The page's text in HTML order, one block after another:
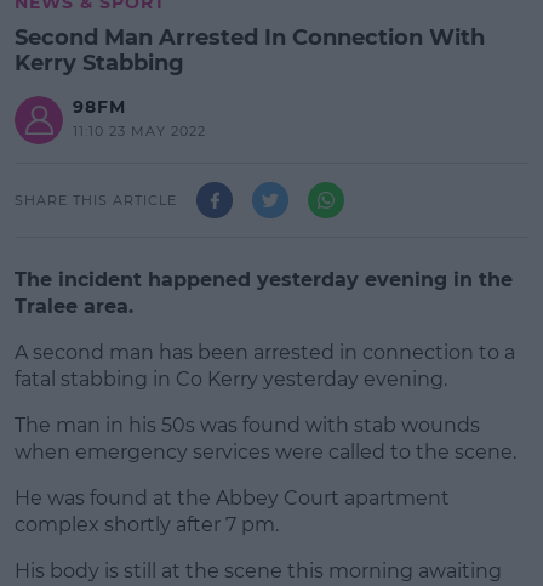
Second Man Arrested In Connection With
Kerry Stabbing
98FM
11:10 23 MAY 2022
SHARE THIS ARTICLE
The incident happened yesterday evening in the
Tralee area.
A second man has been arrested in connection to a
fatal stabbing in Co Kerry yesterday evening.
#AD
Learn more
The man in his 50s was found with stab wounds
when emergency services were called to the scene.
He was found at the Abbey Court apartment
complex shortly after 7 pm.
His body is still at the scene this morning awaiting